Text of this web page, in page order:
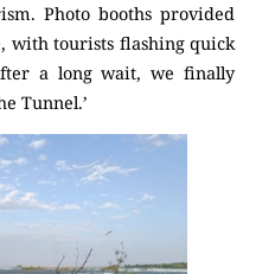
Photo booths provided
with tourists flashing quick
a long wait, we finally
Tunnel.’